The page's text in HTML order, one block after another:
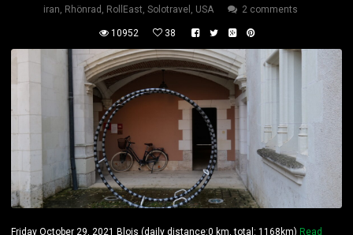
iran Rhönrad RollEast Solotravel USA 2 comments
10952 38
Friday October 29, 2021 Blois (daily distance:0 km, total: 1168km) Read